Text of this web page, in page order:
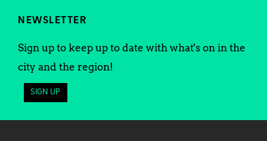
NEWSLETTER
Sign up to keep up to date with what's on in the
city and the region!
SIGN UP